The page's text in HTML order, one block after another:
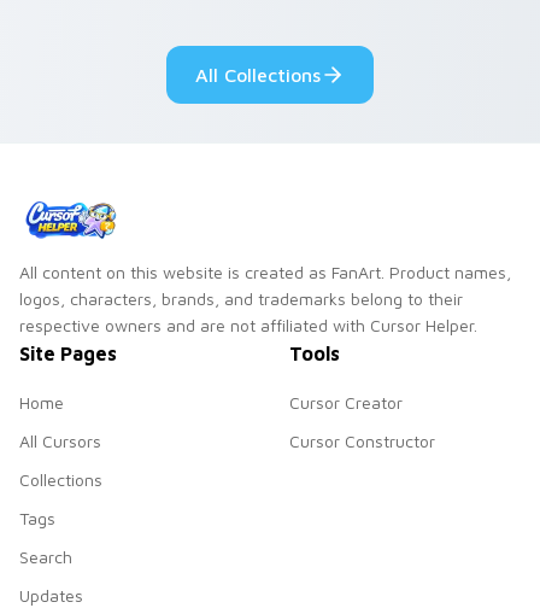
cosmic pointer flair.
cursor serenity.
All Collections
All content on this website is created as FanArt. Product names,
logos, characters, brands, and trademarks belong to their
respective owners and are not affiliated with Cursor Helper.
Site Pages
Home
All Cursors
Collections
Tags
Search
Updates
Tools
Cursor Creator
Cursor Constructor